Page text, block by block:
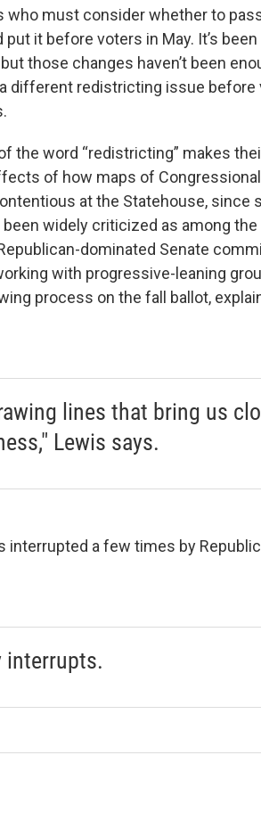
who must consider whether to
it before voters in May. It’s
those changes haven’t been
different redistricting issue
the word “redistricting” makes
of how maps of
at the Statehouse, since
widely criticized as among
dominated Senate
with progressive-leaning
process on the fall ballot,
lines that bring us
Lewis says.
interrupted a few times by
interrupts.